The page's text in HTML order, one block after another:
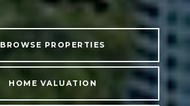
BROWSE PROPERTIES
HOME VALUATION